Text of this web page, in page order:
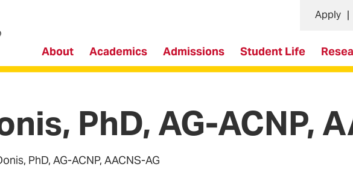
of Nursing
About Academics Admissions Student Life
Apply
PhD, AG-ACNP,
PhD, AG-ACNP, AACNS-AG